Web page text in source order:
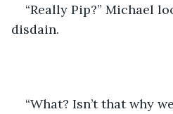
“Really Pip?” Michael
disdain.
“What? Isn’t that why